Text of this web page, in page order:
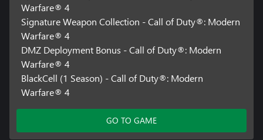
Warfare® 4
Signature Weapon Collection - Call of Duty®: Modern
Warfare® 4
DMZ Deployment Bonus - Call of Duty®: Modern
Warfare® 4
BlackCell (1 Season) - Call of Duty®: Modern
Warfare® 4
GO TO GAME